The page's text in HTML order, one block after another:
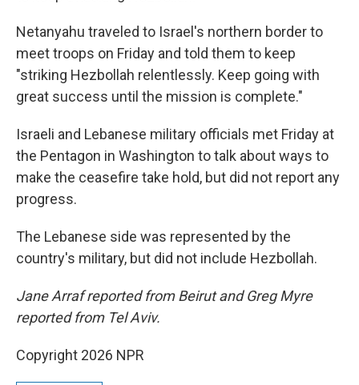
Netanyahu traveled to Israel's northern border to
meet troops on Friday and told them to keep
"striking Hezbollah relentlessly. Keep going with
great success until the mission is complete."
Israeli and Lebanese military officials met Friday at
the Pentagon in Washington to talk about ways to
make the ceasefire take hold, but did not report any
progress.
The Lebanese side was represented by the
country's military, but did not include Hezbollah.
Jane Arraf reported from Beirut and Greg Myre
reported from Tel Aviv.
Copyright 2026 NPR